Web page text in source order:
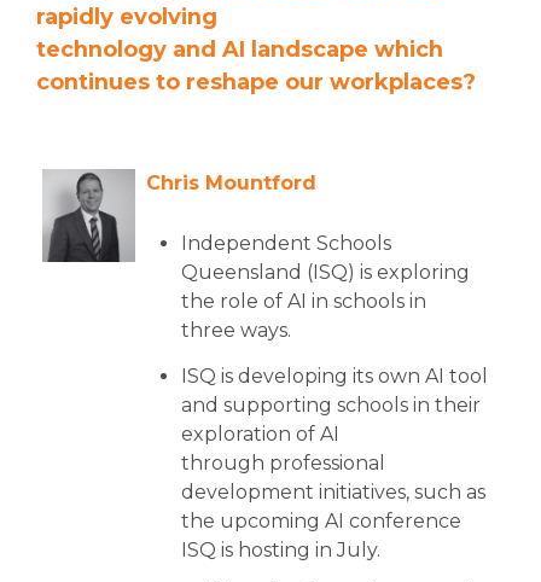
rapidly evolving
technology and AI landscape which
continues to reshape our workplaces?
Chris Mountford
Independent Schools
Queensland (ISQ) is exploring
the role of AI in schools in
three ways.
ISQ is developing its own AI tool
and supporting schools in their
exploration of AI
through professional
development initiatives, such as
the upcoming AI conference
ISQ is hosting in July.